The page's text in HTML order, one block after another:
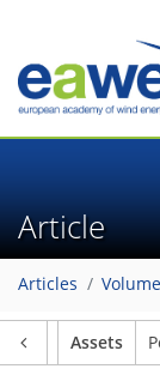
Article
Articles
Assets